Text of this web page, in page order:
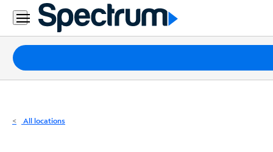
Residential
Business
Packages
Internet
All locations